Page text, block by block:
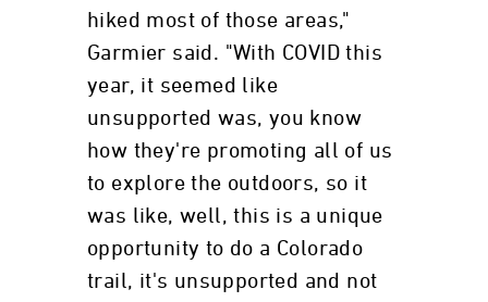
hiked most of those areas,"
Garmier said. "With COVID this
year, it seemed like
unsupported was, you know
how they're promoting all of us
to explore the outdoors, so it
was like, well, this is a unique
opportunity to do a Colorado
trail, it's unsupported and not